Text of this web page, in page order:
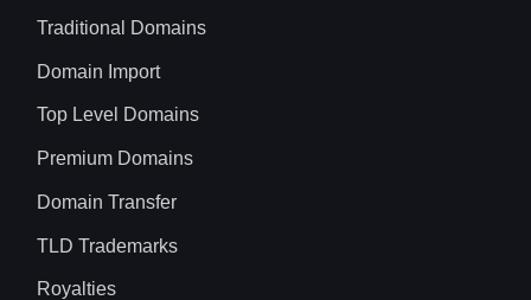
Traditional Domains
Domain Import
Top Level Domains
Premium Domains
Domain Transfer
TLD Trademarks
Royalties